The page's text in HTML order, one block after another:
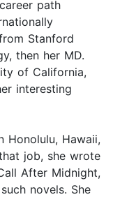
path
Stanford
then her MD.
of California,
interesting
Honolulu, Hawaii,
job, she wrote
After Midnight,
novels. She